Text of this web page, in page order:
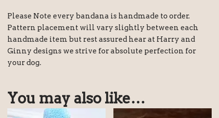
Please Note every bandana is handmade to order.
Pattern placement will vary slightly between each
handmade item but rest assured hear at Harry and
Ginny designs we strive for absolute perfection for
your dog.
You may also like…